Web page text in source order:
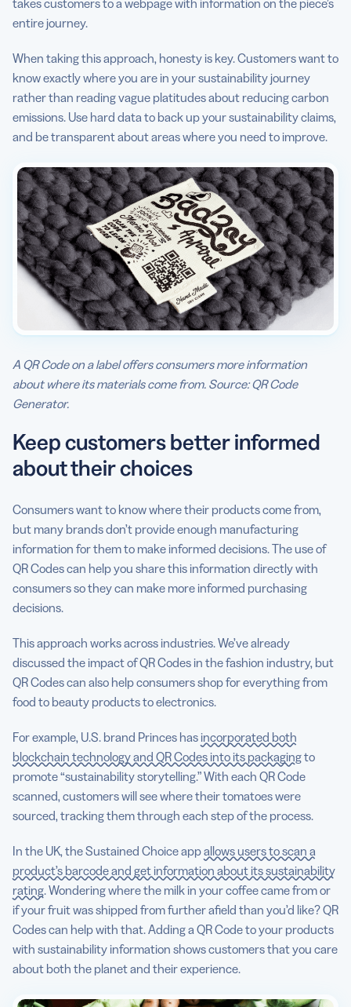
entire journey.
When taking this approach, honesty is key. Customers want to
know exactly where you are in your sustainability journey
rather than reading vague platitudes about reducing carbon
emissions. Use hard data to back up your sustainability claims,
and be transparent about areas where you need to improve.
A QR Code on a label offers consumers more information
about where its materials come from. Source: QR Code
Generator.
Keep customers better informed
about their choices
Consumers want to know where their products come from,
but many brands don’t provide enough manufacturing
information for them to make informed decisions. The use of
QR Codes can help you share this information directly with
consumers so they can make more informed purchasing
decisions.
This approach works across industries. We’ve already
discussed the impact of QR Codes in the fashion industry, but
QR Codes can also help consumers shop for everything from
food to beauty products to electronics.
For example, U.S. brand Princes hasincorporated both
blockchain technology and QR Codes into its packagingto
promote “sustainability storytelling.” With each QR Code
scanned, customers will see where their tomatoes were
sourced, tracking them through each step of the process.
In the UK, the Sustained Choice appallows users to scan a
product’s barcode and get information about its sustainability
rating. Wondering where the milk in your coffee came from or
if your fruit was shipped from further afield than you’d like? QR
Codes can help with that. Adding a QR Code to your products
with sustainability information shows customers that you care
about both the planet and their experience.